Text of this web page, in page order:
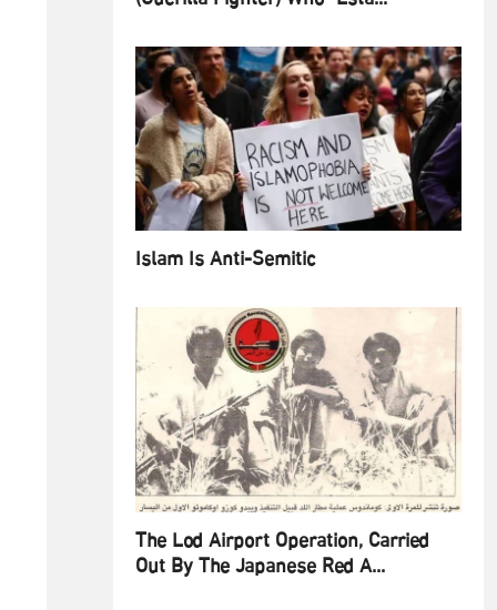
Islam Is Anti-Semitic
The Lod Airport Operation, Carried
Out By The Japanese Red A...